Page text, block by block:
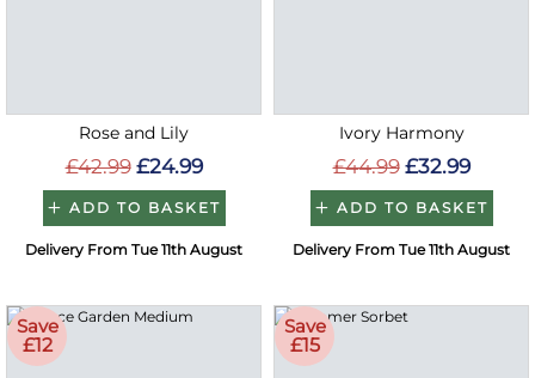
Rose and Lily
£42.99 £24.99
ADD TO BASKET
Delivery From Tue 11th August
Ivory Harmony
£44.99 £32.99
ADD TO BASKET
Delivery From Tue 11th August
Save
£12
Save
£15